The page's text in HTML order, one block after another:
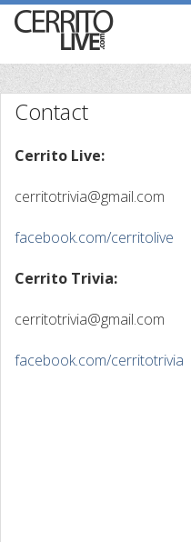
HOME
PODCASTS
PRESS
Contact
Cerrito Live:
cerritotrivia@gmail.com
facebook.com/cerritolive
Cerrito Trivia:
cerritotrivia@gmail.com
facebook.com/cerritotrivia